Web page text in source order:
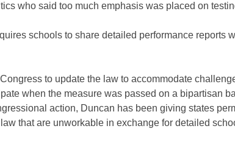
who said too much emphasis was placed on
schools to share detailed performance reports
to update the law to accommodate
when the measure was passed on a bipartisan
action, Duncan has been giving states
that are unworkable in exchange for detailed